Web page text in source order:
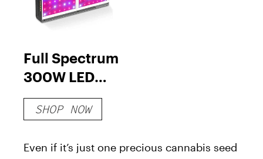
Full Spectrum
300W LED
Grow Light
SHOP NOW
Even if it’s just one precious cannabis seed